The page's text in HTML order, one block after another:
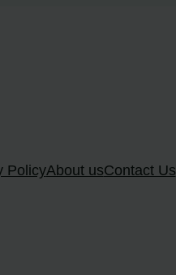
PolicyAbout usContact Us